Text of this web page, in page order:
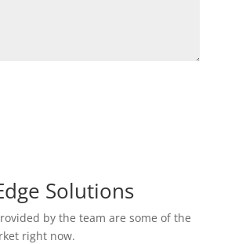
Solutions
by the team are some of the
right now.